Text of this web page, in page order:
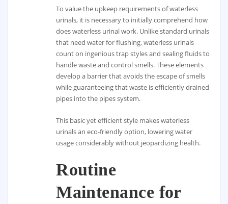
To value the upkeep requirements of waterless
urinals, it is necessary to initially comprehend how
does waterless urinal work. Unlike standard urinals
that need water for flushing, waterless urinals
count on ingenious trap styles and sealing fluids to
handle waste and control smells. These elements
develop a barrier that avoids the escape of smells
while guaranteeing that waste is efficiently drained
pipes into the pipes system.
This basic yet efficient style makes waterless
urinals an eco-friendly option, lowering water
usage considerably without jeopardizing health.
Routine
Maintenance for